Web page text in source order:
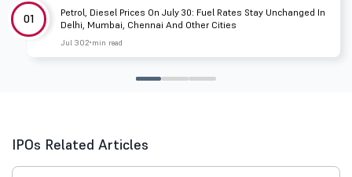
01
Petrol, Diesel Prices On July 30: Fuel Rates Stay Unchanged In
Delhi, Mumbai, Chennai And Other Cities
Jul 302 min read
IPOs Related Articles